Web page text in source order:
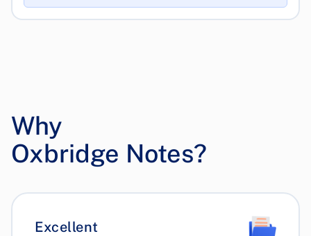
Why
Oxbridge Notes?
Excellent